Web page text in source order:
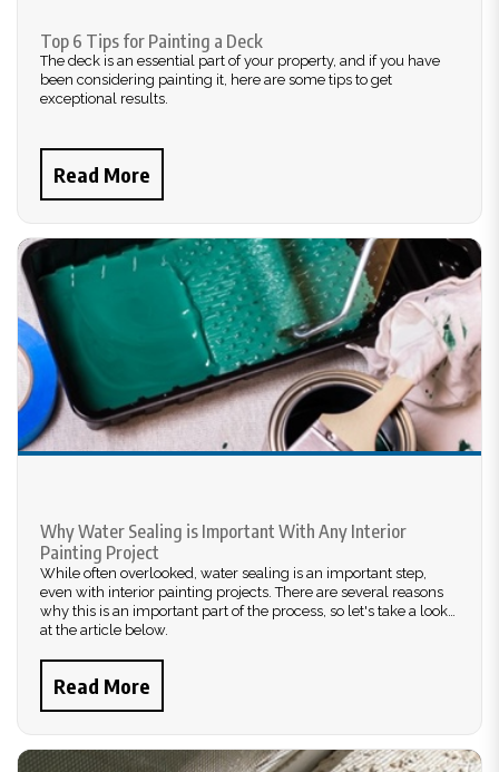
Top 6 Tips for Painting a Deck
The deck is an essential part of your property, and if you have
been considering painting it, here are some tips to get
exceptional results.
Read More
Why Water Sealing is Important With Any Interior
Painting Project
While often overlooked, water sealing is an important step,
even with interior painting projects. There are several reasons
why this is an important part of the process, so let's take a look
at the article below.
Read More